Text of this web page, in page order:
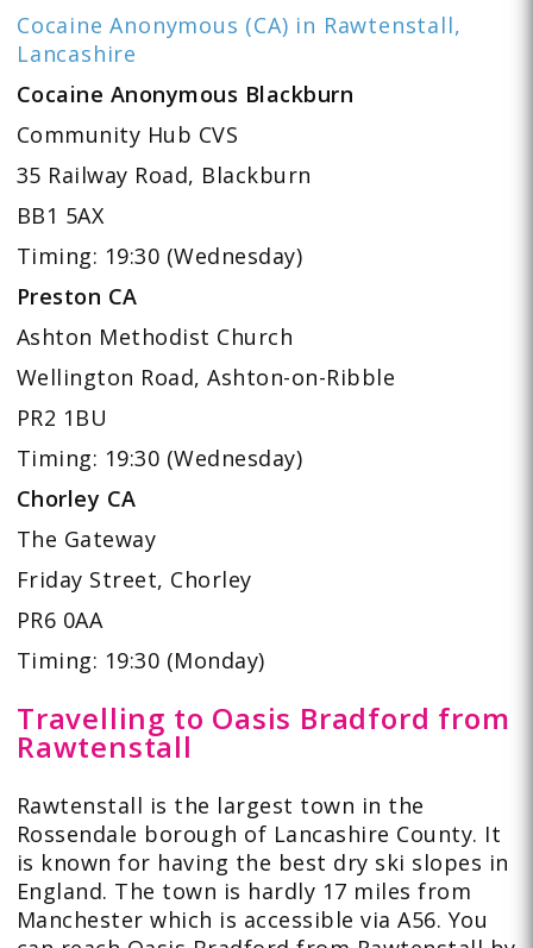
Cocaine Anonymous (CA) in Rawtenstall,
Lancashire
Cocaine Anonymous Blackburn
Community Hub CVS
35 Railway Road, Blackburn
BB1 5AX
Timing: 19:30 (Wednesday)
Preston CA
Ashton Methodist Church
Wellington Road, Ashton-on-Ribble
PR2 1BU
Timing: 19:30 (Wednesday)
Chorley CA
The Gateway
Friday Street, Chorley
PR6 0AA
Timing: 19:30 (Monday)
Travelling to Oasis Bradford from
Rawtenstall
Rawtenstall is the largest town in the
Rossendale borough of Lancashire County. It
is known for having the best dry ski slopes in
England. The town is hardly 17 miles from
Manchester which is accessible via A56. You